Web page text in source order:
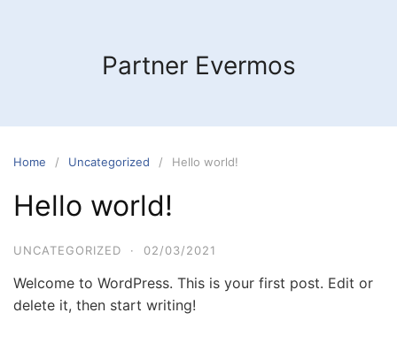
Partner Evermos
Home Uncategorized Hello world!
Hello world!
UNCATEGORIZED · 02/03/2021
Welcome to WordPress. This is your first post. Edit or
delete it, then start writing!